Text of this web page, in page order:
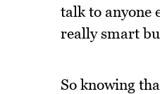
talk to anyone
really smart
So knowing